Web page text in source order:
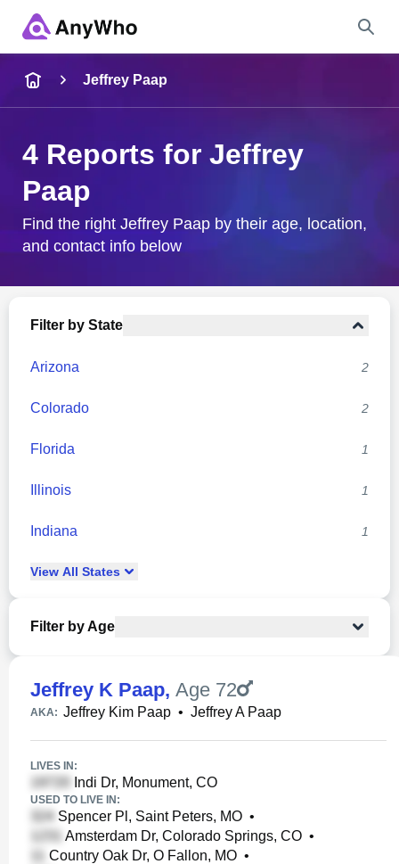
City & State
Jeffrey Paap
4 Reports for Jeffrey
Paap
Find the right Jeffrey Paap by their age, location,
and contact info below
Filter by State
Arizona 2
Colorado 2
Florida 1
Illinois 1
Indiana 1
View All States
Filter by Age
Jeffrey K Paap, Age 72
AKA: Jeffrey Kim Paap • Jeffrey A Paap
LIVES IN:
Indi Dr, Monument, CO
USED TO LIVE IN:
Spencer Pl, Saint Peters, MO •
Amsterdam Dr, Colorado Springs, CO •
Country Oak Dr, O Fallon, MO •